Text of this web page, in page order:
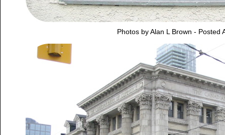
Photos by Alan L Brown - Posted